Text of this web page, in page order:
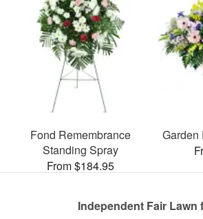
Fond Remembrance
Standing Spray
From $184.95
Garden
Independent Fair Lawn